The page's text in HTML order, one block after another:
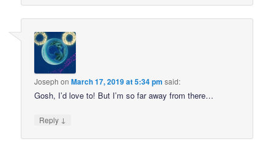
Joseph onMarch 17, 2019 at 5:34 pm said:
Gosh, I’d love to! But I’m so far away from there…
Reply ↓